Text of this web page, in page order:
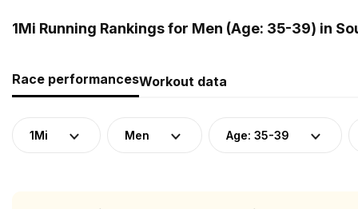
1Mi Running Rankings for Men (Age: 35-39) in
Race performancesWorkout data
1Mi Men Age: 35-39